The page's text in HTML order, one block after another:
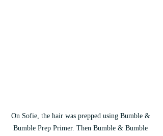
On Sofie, the hair was prepped using Bumble &
Bumble Prep Primer. Then Bumble & Bumble